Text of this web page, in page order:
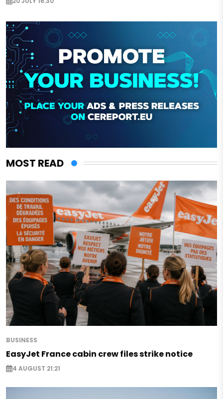
MOST READ
BUSINESS
EasyJet France cabin crew files strike notice
4 AUGUST 21:21